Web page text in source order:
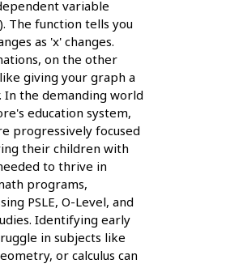
variable
The function tells you
as 'x' changes.
on the other
giving your graph a
In the demanding world
education system,
progressively focused
their children with
to thrive in
programs,
PSLE, O-Level, and
Identifying early
in subjects like
or calculus can